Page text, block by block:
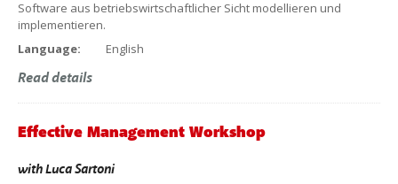
Software aus betriebswirtschaftlicher Sicht modellieren und
implementieren.
Language:
English
Read details
Effective Management Workshop
withLuca Sartoni